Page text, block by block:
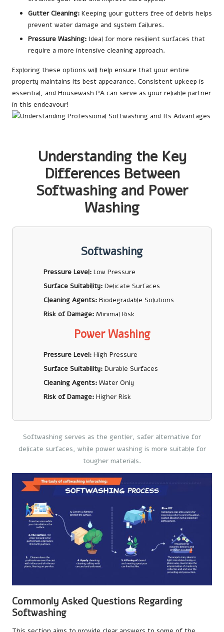
Gutter Cleaning: Keeping your gutters free of debris helps
prevent water damage and system failures.
Pressure Washing: Ideal for more resilient surfaces that
require a more intensive cleaning approach.
Exploring these options will help ensure that your entire
property maintains its best appearance. Consistent upkeep is
essential, and Housewash PA can serve as your reliable partner
in this endeavour!
Understanding the Key
Differences Between
Softwashing and Power
Washing
Softwashing
Pressure Level: Low Pressure
Surface Suitability: Delicate Surfaces
Cleaning Agents: Biodegradable Solutions
Risk of Damage: Minimal Risk
Power Washing
Pressure Level: High Pressure
Surface Suitability: Durable Surfaces
Cleaning Agents: Water Only
Risk of Damage: Higher Risk
Softwashing serves as the gentler, safer alternative for
delicate surfaces, while power washing is more suitable for
tougher materials.
Commonly Asked Questions Regarding
Softwashing